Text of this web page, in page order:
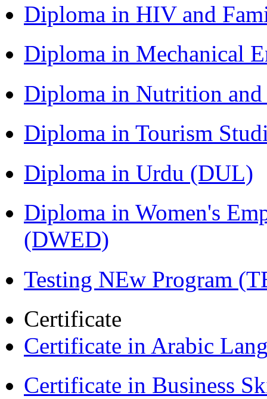
Diploma in HIV and
Diploma in Mechanical
Diploma in Nutrition
Diploma in Tourism
Diploma in Urdu (DUL)
Diploma in Women's
(DWED)
Testing NEw Program
Certificate
Certificate in Arabic
Certificate in Business